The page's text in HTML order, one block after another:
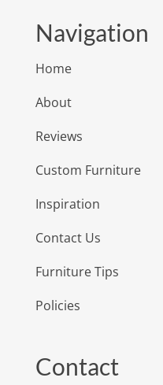
Navigation
Home
About
Reviews
Custom Furniture
Inspiration
Contact Us
Furniture Tips
Policies
Contact